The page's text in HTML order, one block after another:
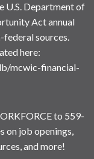
U.S. Department of
Act annual
federal sources.
here:
mcwic-financial-
to 559-
on job openings,
and more!